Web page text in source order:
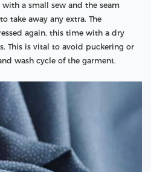
a small sew and the seam
take away any extra. The
again, this time with a dry
This is vital to avoid puckering or
wash cycle of the garment.